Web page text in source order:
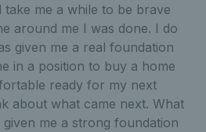
me a while to be brave
around me I was done. I do
given me a real foundation
in a position to buy a home
ready for my next
about what came next. What
me a strong foundation